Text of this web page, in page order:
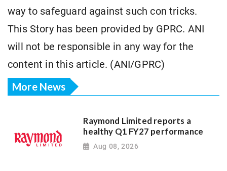
way to safeguard against such con tricks.
This Story has been provided by GPRC. ANI
will not be responsible in any way for the
content in this article. (ANI/GPRC)
More News
Raymond Limited reports a
healthy Q1 FY27 performance
Aug 08, 2026